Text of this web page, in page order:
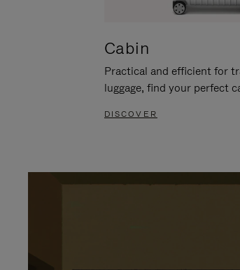
Cabin
Practical and efficient for
luggage, find your perfect
DISCOVER